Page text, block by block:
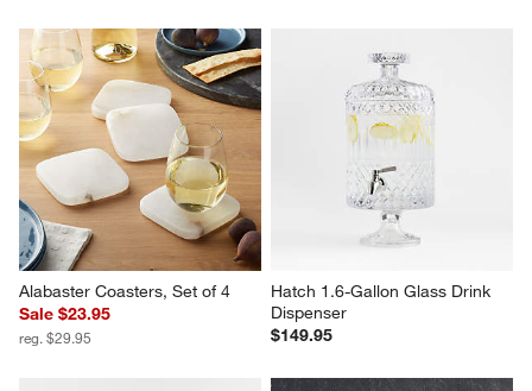
Alabaster Coasters, Set of 4
Sale $23.95
reg. $29.95
Hatch 1.6-Gallon Glass Drink
Dispenser
$149.95